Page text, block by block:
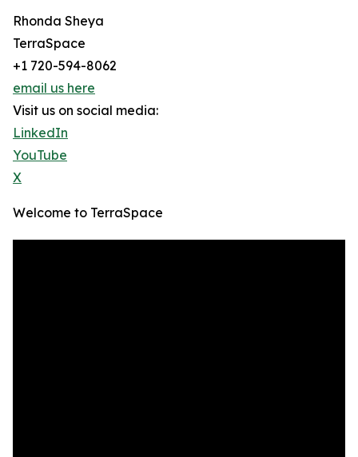
Rhonda Sheya
TerraSpace
+1 720-594-8062
email us here
Visit us on social media:
LinkedIn
YouTube
X
Welcome to TerraSpace